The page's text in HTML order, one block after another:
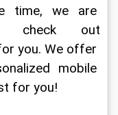
time, we are
check out
you. We offer
mobile
for you!